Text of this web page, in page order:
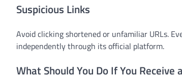
Suspicious Links
Avoid clicking shortened or unfamiliar URLs.
independently through its official platform.
What Should You Do If You Receive